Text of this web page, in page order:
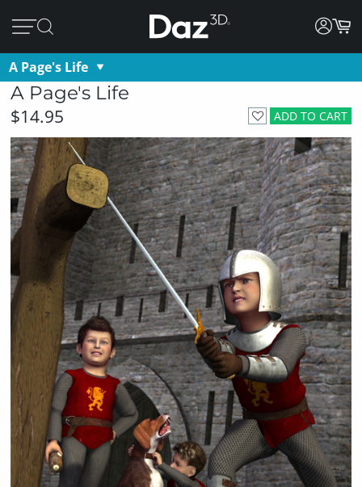
A Page's Life
A Page's Life
ADD TO CART
$14.95